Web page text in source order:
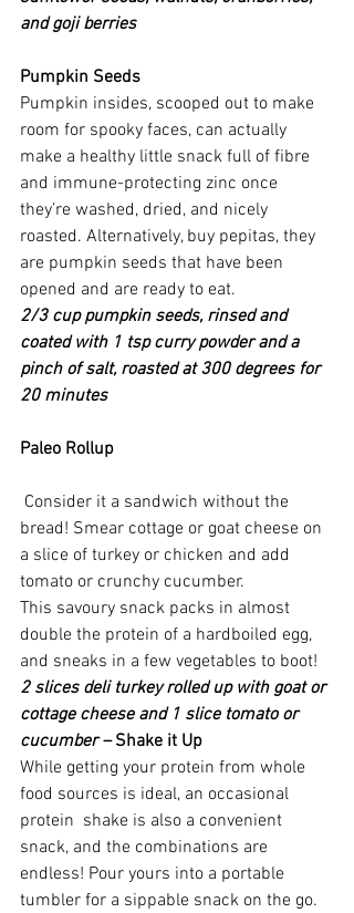
and goji berries
Pumpkin Seeds
Pumpkin insides, scooped out to make
room for spooky faces, can actually
make a healthy little snack full of fibre
and immune-protecting zinc once
they’re washed, dried, and nicely
roasted. Alternatively, buy pepitas, they
are pumpkin seeds that have been
opened and are ready to eat.
2/3 cup pumpkin seeds, rinsed and
coated with 1 tsp curry powder and a
pinch of salt, roasted at 300 degrees for
20 minutes
Paleo Rollup
bread! Smear cottage or goat cheese on
a slice of turkey or chicken and add
tomato or crunchy cucumber.
This savoury snack packs in almost
double the protein of a hardboiled egg,
and sneaks in a few vegetables to boot!
2 slices deli turkey rolled up with goat or
cottage cheese and 1 slice tomato or
cucumber – Shake it Up
While getting your protein from whole
food sources is ideal, an occasional
protein  shake is also a convenient
snack, and the combinations are
endless! Pour yours into a portable
tumbler for a sippable snack on the go.